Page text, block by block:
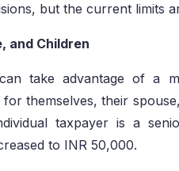
but the current limits
and Children
take advantage of a
for themselves, their
taxpayer is a
to INR 50,000.